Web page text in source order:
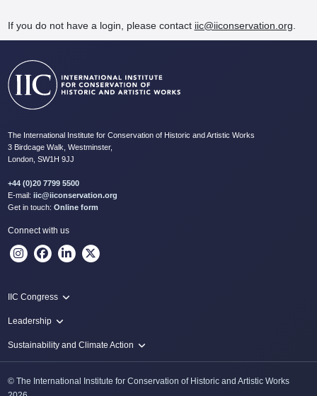
If you do not have a login, please contact iic@iiconservation.org
The International Institute for Conservation of Historic and Artistic Works
3 Birdcage Walk, Westminster,
London, SW1H 9JJ
+44 (0)20 7799 5500
E-mail: iic@iiconservation.org
Get in touch: Online form
Connect with us
IIC Congress
IIC 2024 Lima
Leadership
Innovate: Sustainability and Leadership for New Times
Sustainability and Climate Action
Protecting Heritage: Disaster and Risk Management in Conservation
© The International Institute for Conservation of Historic and Artistic Works